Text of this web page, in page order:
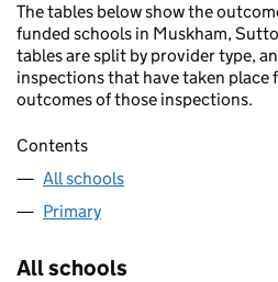
The tables below show the
funded schools in Muskham,
tables are split by provider type,
inspections that have taken place
outcomes of those inspections.
Contents
All schools
Primary
All schools